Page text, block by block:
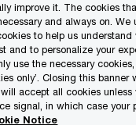
improve it. The cookies
and always on. We
to help us understand
and to personalize your
use the necessary
only’. Closing this banner
accept all cookies
signal, in which case your
Notice